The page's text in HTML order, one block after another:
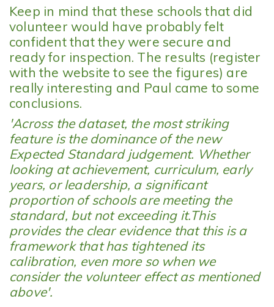
Keep in mind that these schools that did
volunteer would have probably felt
confident that they were secure and
ready for inspection. The results (register
with the website to see the figures) are
really interesting and Paul came to some
conclusions.
'Across the dataset, the most striking
feature is the dominance of the new
Expected Standard judgement. Whether
looking at achievement, curriculum, early
years, or leadership, a significant
proportion of schools are meeting the
standard, but not exceeding it.This
provides the clear evidence that this is a
framework that has tightened its
calibration, even more so when we
consider the volunteer effect as mentioned
above'.